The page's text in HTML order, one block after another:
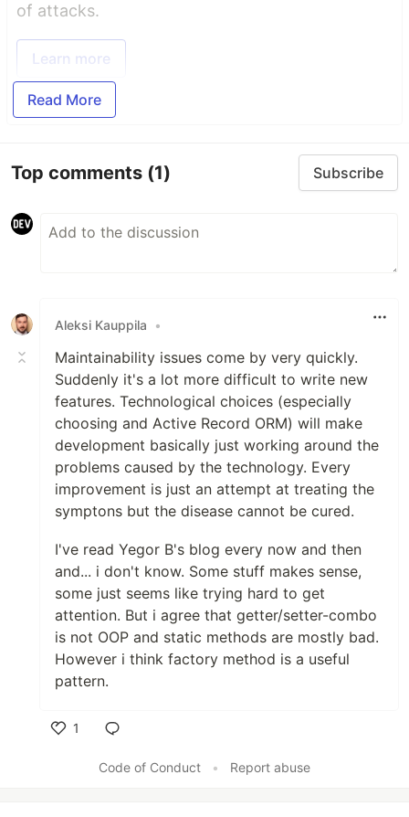
of attacks.
Learn more
Read More
Top comments (1) Subscribe
Aleksi Kauppila •
Maintainability issues come by very quickly.
Suddenly it's a lot more difficult to write new
features. Technological choices (especially
choosing and Active Record ORM) will make
development basically just working around the
problems caused by the technology. Every
improvement is just an attempt at treating the
symptons but the disease cannot be cured.
I've read Yegor B's blog every now and then
and... i don't know. Some stuff makes sense,
some just seems like trying hard to get
attention. But i agree that getter/setter-combo
is not OOP and static methods are mostly bad.
However i think factory method is a useful
pattern.
1
Code of Conduct
• Report abuse